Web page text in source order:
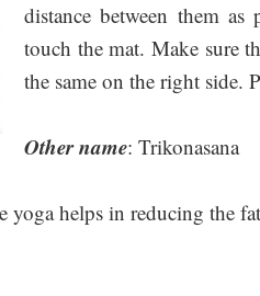
distance between them
touch the mat. Make sure
the same on the right side.
Other name: Trikonasana
yoga helps in reducing the